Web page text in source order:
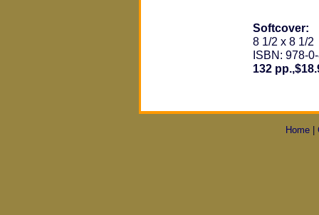
Softcover:
8 1/2 x 8 1/2
ISBN: 978-
132
Home |